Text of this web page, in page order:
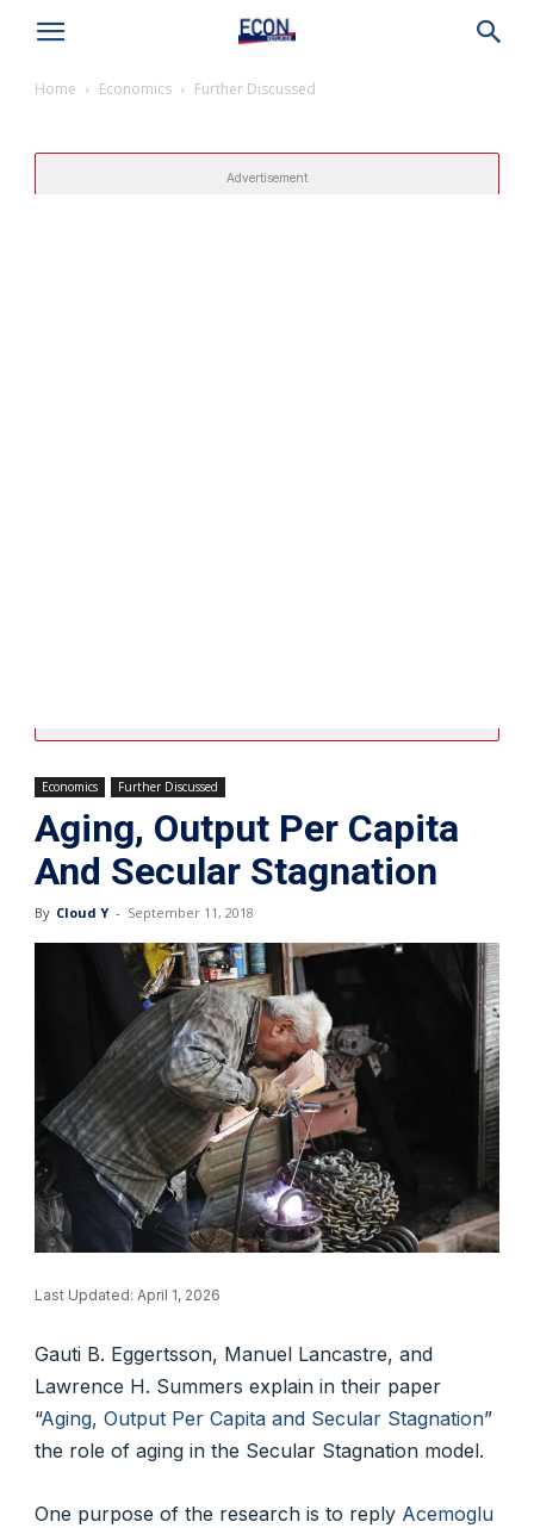
Home Economics Further Discussed
Advertisement
Economics Further Discussed
Aging, Output Per Capita
And Secular Stagnation
By Cloud Y - September 11, 2018
Last Updated: April 1, 2026
Gauti B. Eggertsson, Manuel Lancastre, and
Lawrence H. Summers explain in their paper
“Aging, Output Per Capita and Secular Stagnation”
the role of aging in the Secular Stagnation model.
One purpose of the research is to reply Acemoglu